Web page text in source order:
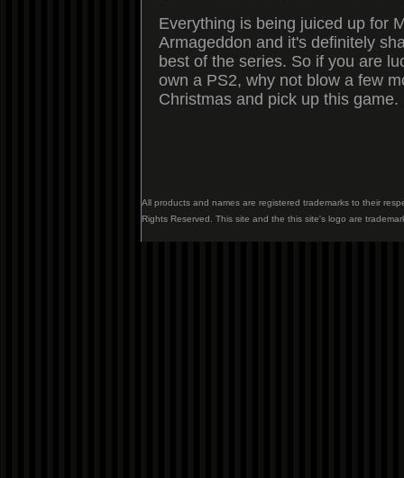
Everything is being juiced up for
Armageddon and it's definitely
best of the series. So if you are
own a PS2, why not blow a few
Christmas and pick up this game.
All products and names are registered trademarks to their
Rights Reserved. This site and the this site's logo are